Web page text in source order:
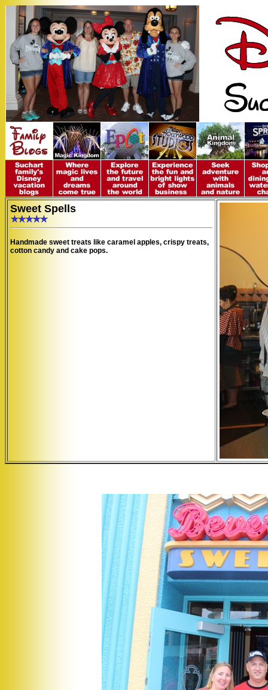
Sweet Spells
Handmade sweet treats like caramel apples, crispy treats,
cotton candy and cake pops.